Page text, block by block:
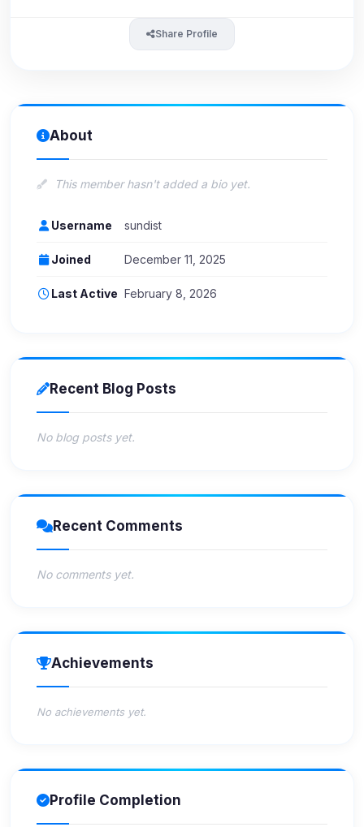
Share Profile
About
This member hasn't added a bio yet.
Username sundist
Joined December 11, 2025
Last Active February 8, 2026
Recent Blog Posts
No blog posts yet.
Recent Comments
No comments yet.
Achievements
No achievements yet.
Profile Completion